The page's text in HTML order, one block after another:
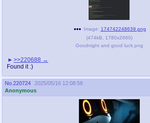
Image: 174742248639.png
(474kB 1780x2660)
Goodnight and good luck.png
>>220688
Found it :)
No. 220724
2025/05/16 12:08:58
Anonymous